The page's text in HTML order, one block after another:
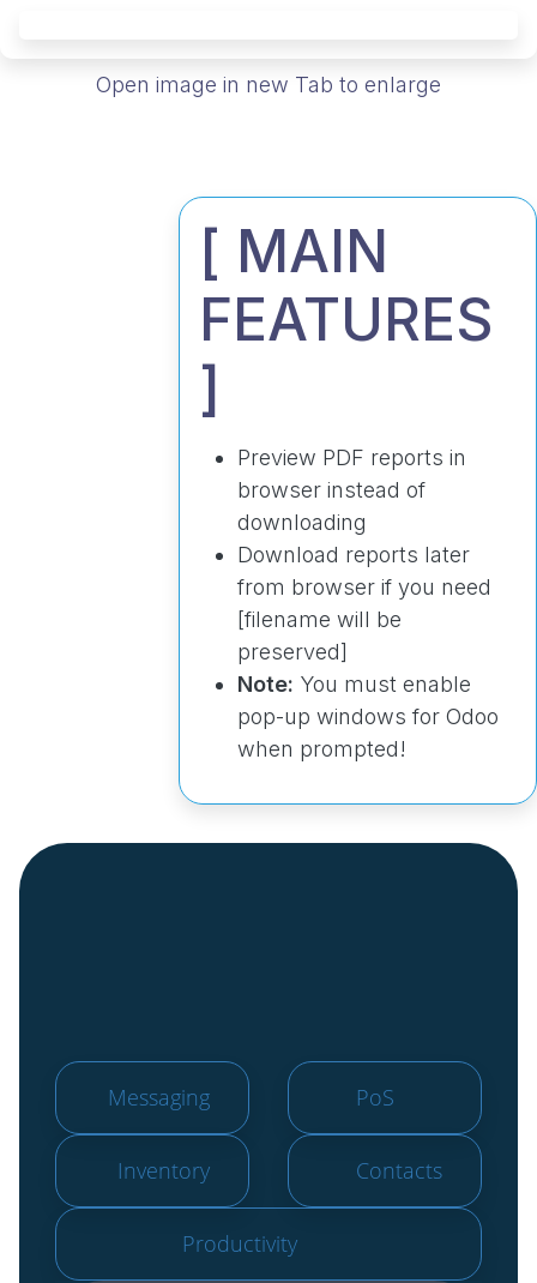
Open image in new Tab to enlarge
[ MAIN
FEATURES
]
Preview PDF reports in
browser instead of
downloading
Download reports later
from browser if you need
[filename will be
preserved]
Note: You must enable
pop-up windows for Odoo
when prompted!
Messaging PoS
Inventory Contacts
Productivity